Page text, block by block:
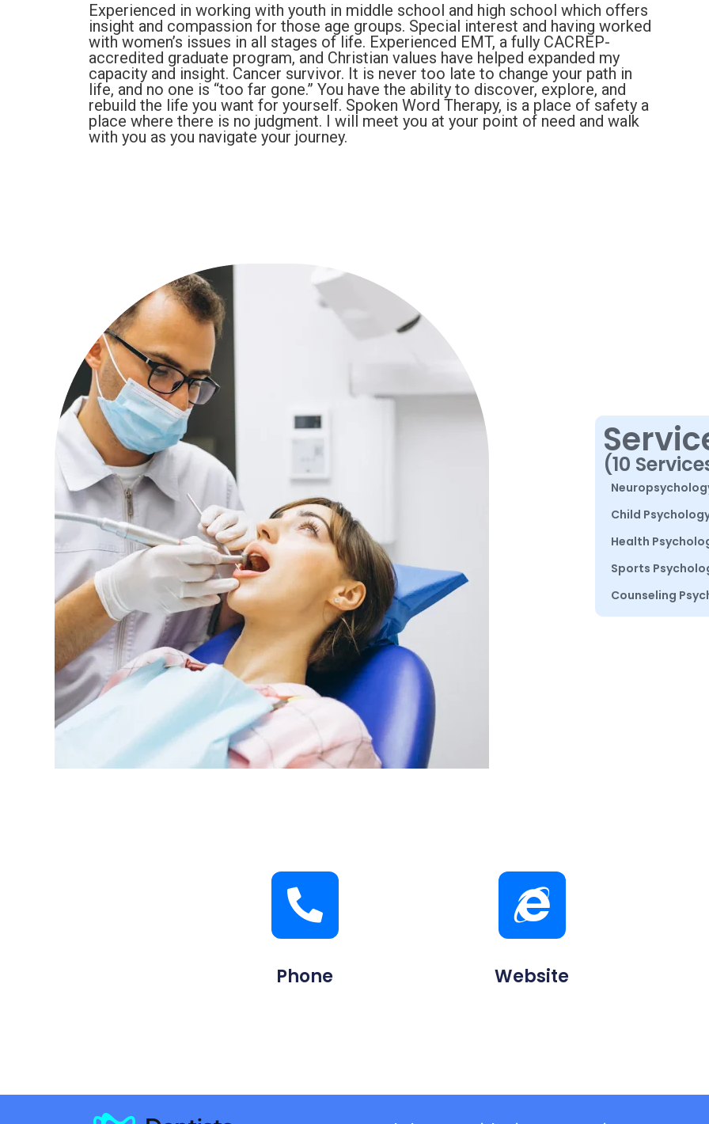
Experienced in working with youth in middle school and high school which offers
insight and compassion for those age groups. Special interest and having worked
with women’s issues in all stages of life. Experienced EMT, a fully CACREP-
accredited graduate program, and Christian values have helped expanded my
capacity and insight. Cancer survivor. It is never too late to change your path in
life, and no one is “too far gone.” You have the ability to discover, explore, and
rebuild the life you want for yourself. Spoken Word Therapy, is a place of safety a
place where there is no judgment. I will meet you at your point of need and walk
with you as you navigate your journey.
(10
Child
Health
Sports
Counseling
Phone Website